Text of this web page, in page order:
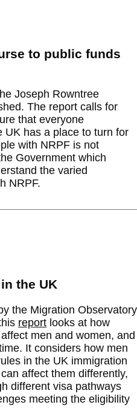
to public funds
Joseph Rowntree
The report calls for
that everyone
UK has a place to turn for
with NRPF is not
Government which
the varied
NRPF.
the UK
the Migration Observatory
report looks at how
men and women, and
It considers how men
in the UK immigration
affect them differently,
different visa pathways
meeting the eligibility